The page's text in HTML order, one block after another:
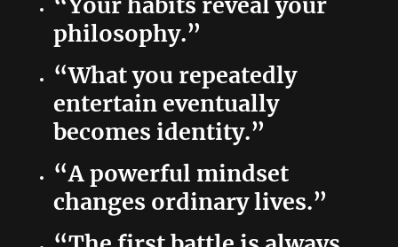
philosophy.”
“What you repeatedly
entertain eventually
becomes identity.”
“A powerful mindset
changes ordinary lives.”